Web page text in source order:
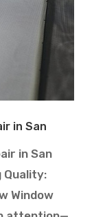
in San
in San
Quality:
Window